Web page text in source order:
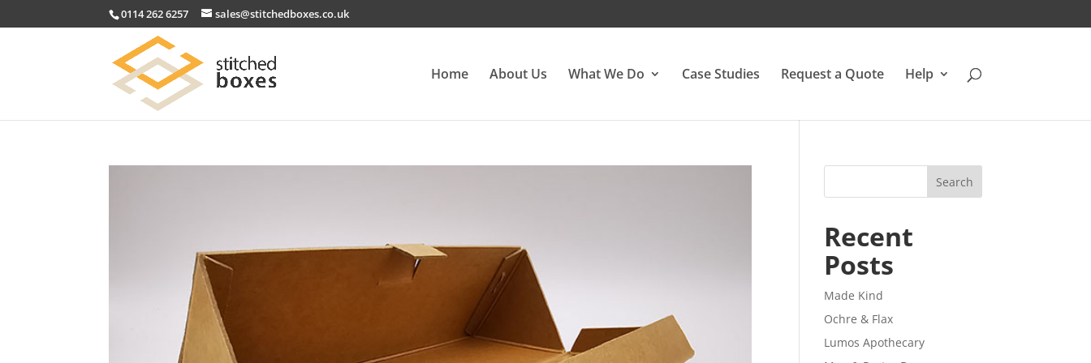
0114 262 6257 sales@stitchedboxes.co.uk
Home About Us What We Do Case Studies Request a Quote Help
Search
Recent
Posts
Made Kind
Ochre & Flax
Lumos Apothecary